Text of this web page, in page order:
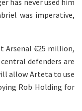
was imperative,
Arsenal €25 million,
defenders are
allow Arteta to use
Rob Holding for